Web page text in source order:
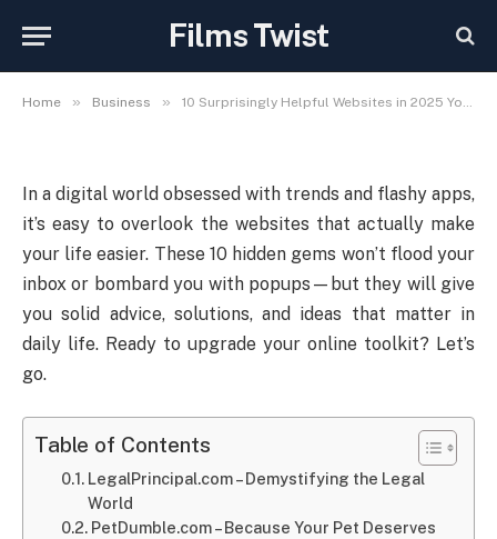
Films Twist
Home » Business » 10 Surprisingly Helpful Websites in 2025 You’ll Wish You Knew Sooner
Websites in 2025 You’ll Wish
In a digital world obsessed with trends and flashy apps,
it’s easy to overlook the websites that actually make
your life easier. These 10 hidden gems won’t flood your
inbox or bombard you with popups—but they will give
you solid advice, solutions, and ideas that matter in
daily life. Ready to upgrade your online toolkit? Let’s
go.
Table of Contents
LegalPrincipal.com – Demystifying the Legal
World
PetDumble.com – Because Your Pet Deserves